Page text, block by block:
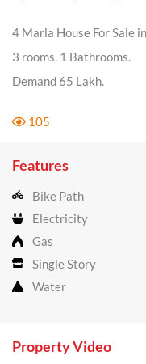
4 Marla House For Sale
3 rooms. 1 Bathrooms.
Demand 65 Lakh.
105
Features
Bike Path
Electricity
Gas
Single Story
Water
Property Video